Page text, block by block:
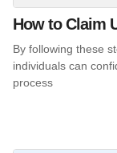
How to Claim
By following these
individuals can
process